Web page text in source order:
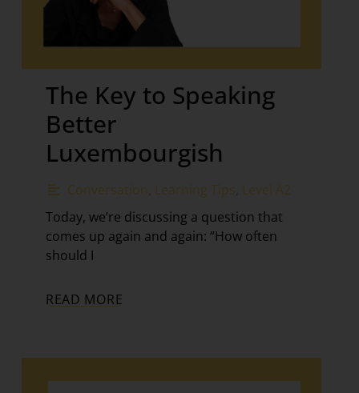
The Key to Speaking
Better
Luxembourgish
Conversation Learning Tips Level A2
Today, we’re discussing a question that
comes up again and again: “How often
should I
READ MORE